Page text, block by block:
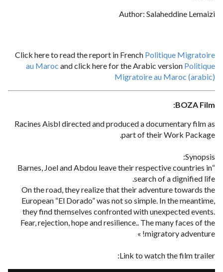
Author: Salaheddine Lemaizi
Click here to read the report in French Politique Migratoire
au Maroc and click here for the Arabic version Politique
Migratoire au Maroc (arabic)
BOZA Film:
Racines Aisbl directed and produced a documentary film as
part of their Work Package.
Synopsis:
“Barnes, Joel and Abdou leave their respective countries in
search of a dignified life.
On the road, they realize that their adventure towards the
European “El Dorado” was not so simple. In the meantime,
they find themselves confronted with unexpected events.
Fear, rejection, hope and resilience.. The many faces of the
migratory adventure! »
Link to watch the film trailer: